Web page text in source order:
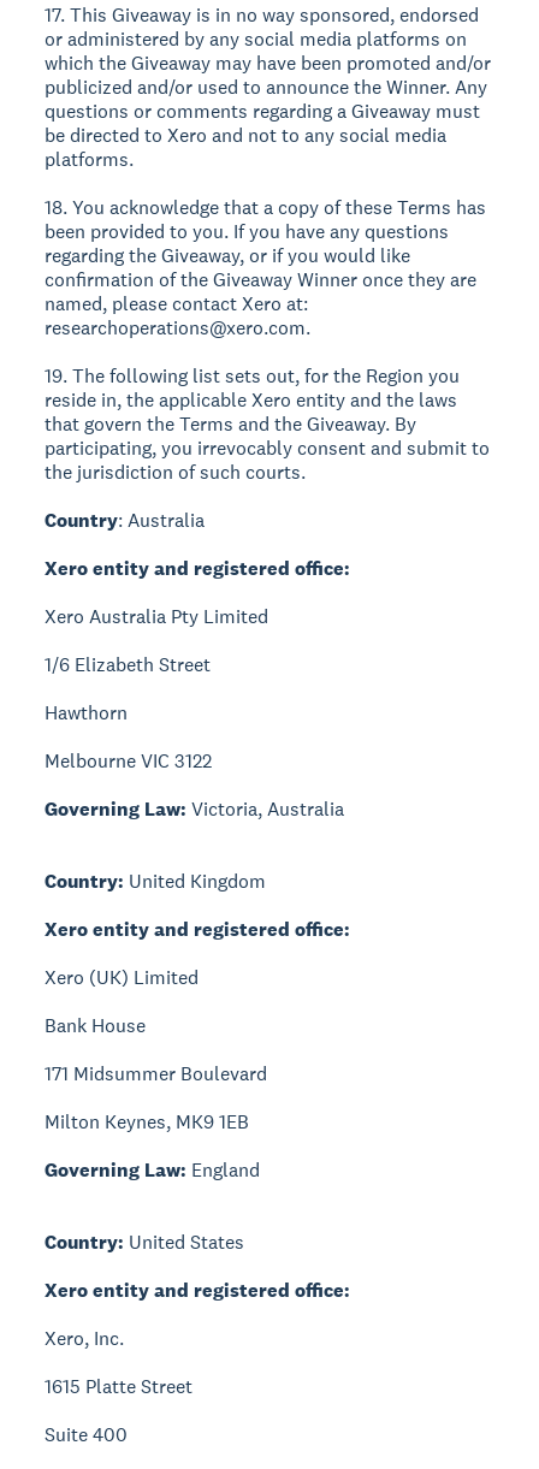
17. This Giveaway is in no way sponsored, endorsed
or administered by any social media platforms on
which the Giveaway may have been promoted and/or
publicized and/or used to announce the Winner. Any
questions or comments regarding a Giveaway must
be directed to Xero and not to any social media
platforms.
18. You acknowledge that a copy of these Terms has
been provided to you. If you have any questions
regarding the Giveaway, or if you would like
confirmation of the Giveaway Winner once they are
named, please contact Xero at:
researchoperations@xero.com.
19. The following list sets out, for the Region you
reside in, the applicable Xero entity and the laws
that govern the Terms and the Giveaway. By
participating, you irrevocably consent and submit to
the jurisdiction of such courts.
Country: Australia
Xero entity and registered office:
Xero Australia Pty Limited
1/6 Elizabeth Street
Hawthorn
Melbourne VIC 3122
Governing Law: Victoria, Australia
Country: United Kingdom
Xero entity and registered office:
Xero (UK) Limited
Bank House
171 Midsummer Boulevard
Milton Keynes, MK9 1EB
Governing Law: England
Country: United States
Xero entity and registered office:
Xero, Inc.
1615 Platte Street
Suite 400